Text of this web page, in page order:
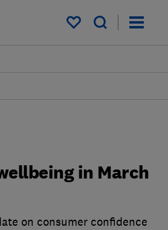
My saved items
in March
on consumer confidence